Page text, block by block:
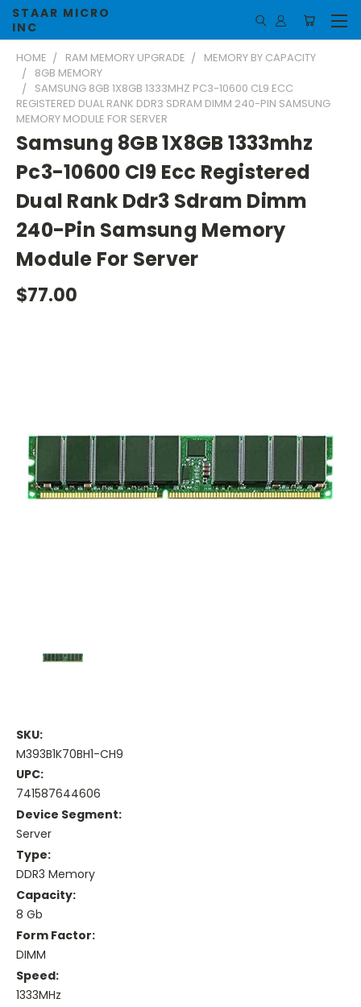
STAAR MICRO
INC
HOME RAM MEMORY UPGRADE
MEMORY BY CAPACITY
8GB MEMORY
SAMSUNG 8GB 1X8GB 1333MHZ PC3-10600 CL9 ECC
REGISTERED DUAL RANK DDR3 SDRAM DIMM 240-PIN SAMSUNG
MEMORY MODULE FOR SERVER
Samsung 8GB 1X8GB 1333mhz
Pc3-10600 Cl9 Ecc Registered
Dual Rank Ddr3 Sdram Dimm
240-Pin Samsung Memory
Module For Server
$77.00
SKU:
M393B1K70BH1-CH9
UPC:
741587644606
Device Segment:
Server
Type:
DDR3 Memory
Capacity:
8 Gb
Form Factor:
DIMM
Speed:
1333MHz